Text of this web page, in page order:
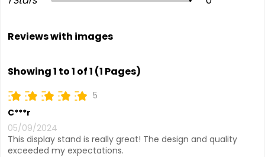
Reviews with images
Showing 1 to 1 of 1 (1 Pages)
5
C***r
05/09/2024
This display stand is really great! The design and quality
exceeded my expectations.